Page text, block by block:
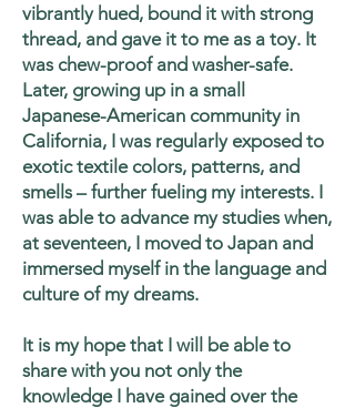
vibrantly hued, bound it with strong
thread, and gave it to me as a toy. It
was chew-proof and washer-safe.
Later, growing up in a small
Japanese-American community in
California, I was regularly exposed to
exotic textile colors, patterns, and
smells – further fueling my interests. I
was able to advance my studies when,
at seventeen, I moved to Japan and
immersed myself in the language and
culture of my dreams.
It is my hope that I will be able to
share with you not only the
knowledge I have gained over the